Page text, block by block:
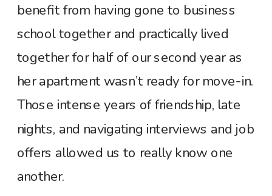
benefit from having gone to business
school together and practically lived
together for half of our second year as
her apartment wasn’t ready for move-in.
Those intense years of friendship, late
nights, and navigating interviews and job
offers allowed us to really know one
another.